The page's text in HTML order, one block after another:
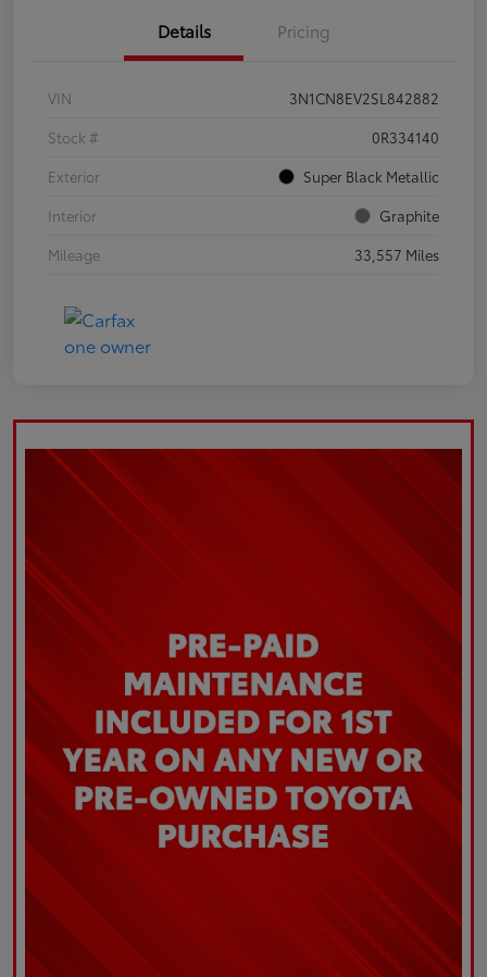
Details Pricing
VIN
3N1CN8EV2SL842882
Stock #
0R334140
Exterior
Super Black Metallic
Interior
Graphite
Mileage
33,557 Miles